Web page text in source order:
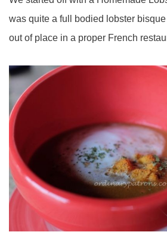
was quite a full bodied lobster
out of place in a proper French